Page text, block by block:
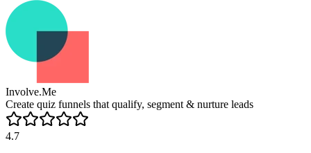
Involve.Me
Create quiz funnels that qualify, segment & nurture leads
4.7